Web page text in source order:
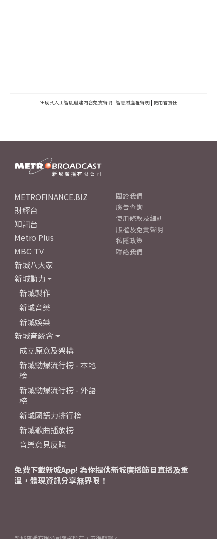
生成式人工智能創建內容免責聲明 | 智慧財產權聲明 | 使用者責任
METROFINANCE.BIZ
財經台
知訊台
Metro Plus
MBO TV
新城八大家
新城動力
新城製作
新城音樂
新城娛樂
新城音統會
成立原意及架構
新城勁爆流行榜 - 本地
榜
新城勁爆流行榜 - 外語
榜
新城國語力排行榜
新城歌曲播放榜
音樂意見反映
關於我們
廣告查詢
使用條款及細則
版權及免責聲明
私隱政策
聯絡我們
免費下載新城App! 為你提供新城廣播節目直播及重
溫，體現資訊分享無界限！